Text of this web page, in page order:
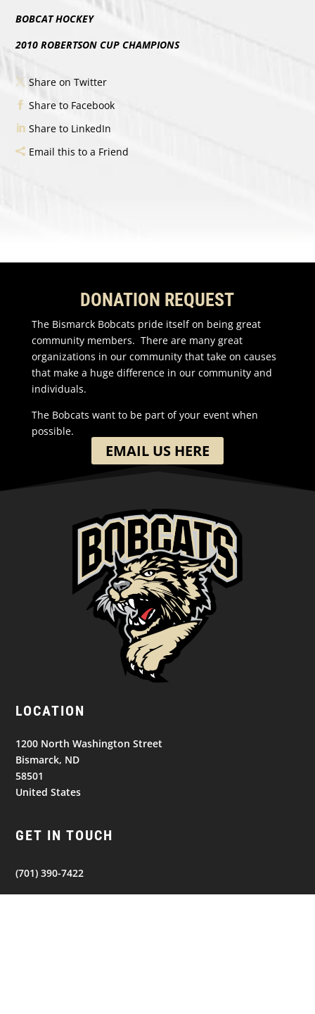
BOBCAT HOCKEY
2010 ROBERTSON CUP CHAMPIONS
Share on Twitter
Share to Facebook
Share to LinkedIn
Email this to a Friend
DONATION REQUEST
The Bismarck Bobcats pride itself on being great
community members. There are many great
organizations in our community that take on causes
that make a huge difference in our community and
individuals.
The Bobcats want to be part of your event when
possible.
EMAIL US HERE
LOCATION
1200 North Washington Street
Bismarck, ND
58501
United States
GET IN TOUCH
(701) 390-7422
Follow